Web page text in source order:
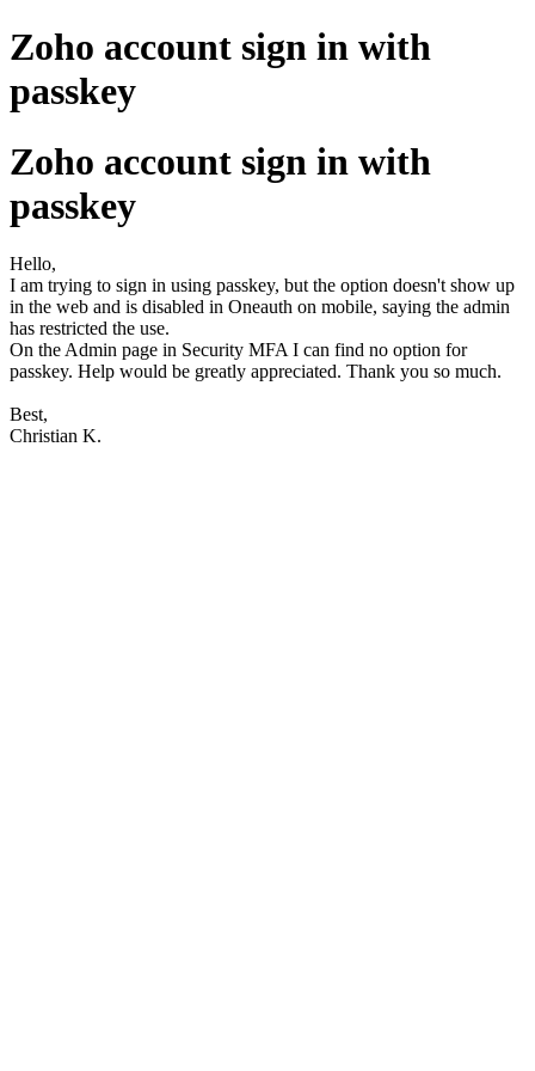
Zoho account sign in with
passkey
Zoho account sign in with
passkey
Hello,
I am trying to sign in using passkey, but the option doesn't show up
in the web and is disabled in Oneauth on mobile, saying the admin
has restricted the use.
On the Admin page in Security MFA I can find no option for
passkey. Help would be greatly appreciated. Thank you so much.
Best,
Christian K.